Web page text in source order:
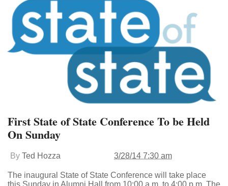
First State of State Conference To be Held
On Sunday
By Ted Hozza 3/28/14 7:30 am
The inaugural State of State Conference will take place